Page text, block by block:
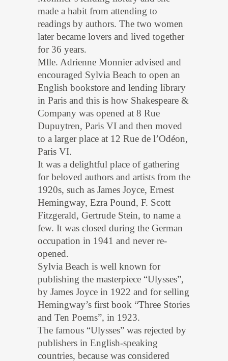
made a habit from attending to
readings by authors. The two women
later became lovers and lived together
for 36 years.
Mlle. Adrienne Monnier advised and
encouraged Sylvia Beach to open an
English bookstore and lending library
in Paris and this is how Shakespeare &
Company was opened at 8 Rue
Dupuytren, Paris VI and then moved
to a larger place at 12 Rue de l’Odéon,
Paris VI.
It was a delightful place of gathering
for beloved authors and artists from the
1920s, such as James Joyce, Ernest
Hemingway, Ezra Pound, F. Scott
Fitzgerald, Gertrude Stein, to name a
few. It was closed during the German
occupation in 1941 and never re-
opened.
Sylvia Beach is well known for
publishing the masterpiece “Ulysses”,
by James Joyce in 1922 and for selling
Hemingway’s first book “Three Stories
and Ten Poems”, in 1923.
The famous “Ulysses” was rejected by
publishers in English-speaking
countries, because was considered